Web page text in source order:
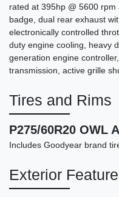
2015 GMC
rated at 395hp @ 5600
badge, dual rear exhaust
electronically controlled
duty engine cooling, heavy
generation engine
transmission, active grille
Tires and Rims
P275/60R20 OWL
Includes Goodyear brand
Exterior